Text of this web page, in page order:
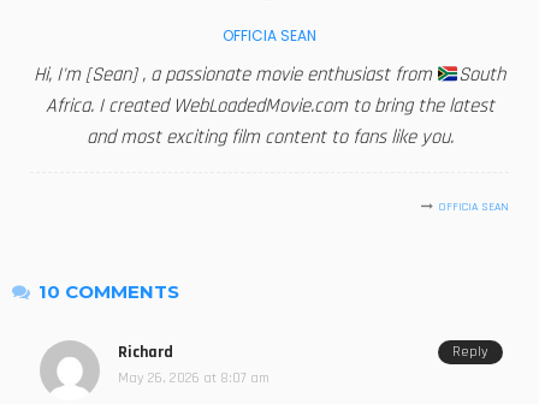
OFFICIA SEAN
Hi, I'm [Sean] , a passionate movie enthusiast from
South
Africa. I created WebLoadedMovie.com to bring the latest
and most exciting film content to fans like you.
OFFICIA SEAN
10 COMMENTS
Richard
May 26, 2026 at 8:07 am
Reply